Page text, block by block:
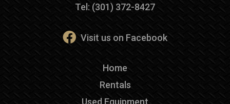
Tel: (301) 372-8427
Visit us on Facebook
Home
Rentals
Used Equipment